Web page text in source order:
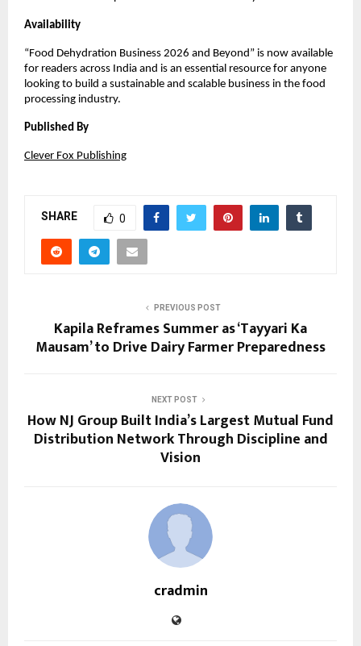
Availability
“Food Dehydration Business 2026 and Beyond” is now available
for readers across India and is an essential resource for anyone
looking to build a sustainable and scalable business in the food
processing industry.
Published By
Clever Fox Publishing
SHARE 0
PREVIOUS POST
Kapila Reframes Summer as ‘Tayyari Ka
Mausam’ to Drive Dairy Farmer Preparedness
NEXT POST
How NJ Group Built India’s Largest Mutual Fund
Distribution Network Through Discipline and
Vision
cradmin